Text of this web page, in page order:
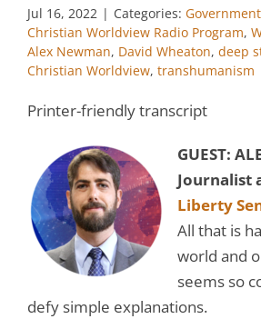
Jul 16, 2022 | Categories: Government
Christian Worldview Radio Program,
Alex Newman, David Wheaton, deep
Christian Worldview, transhumanism
Printer-friendly transcript
GUEST:
Journalist
Liberty
All that is
world and
seems so
defy simple explanations.